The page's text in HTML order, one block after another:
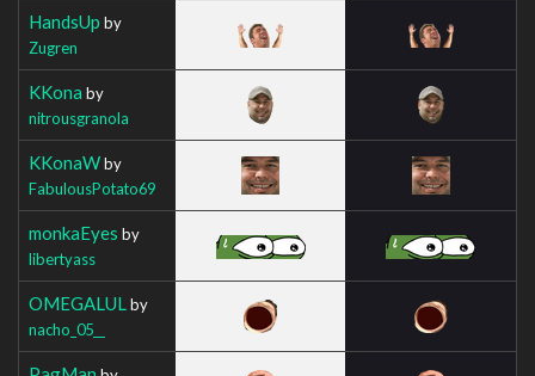
HandsUp by
Zugren
KKona by
nitrousgranola
KKonaWby
FabulousPotato69
monkaEyes by
libertyass
OMEGALUL by
nacho_05__